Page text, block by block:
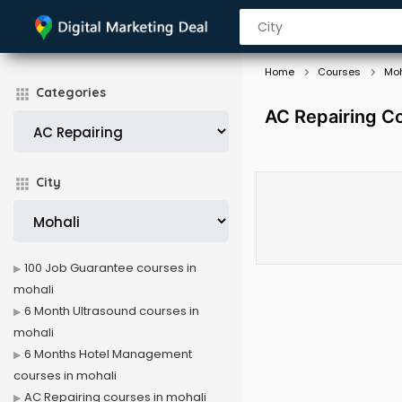
Categories
City
Home Courses
AC Repairing
100 Job Guarantee courses in
mohali
6 Month Ultrasound courses in
mohali
6 Months Hotel Management
courses in mohali
AC Repairing courses in mohali